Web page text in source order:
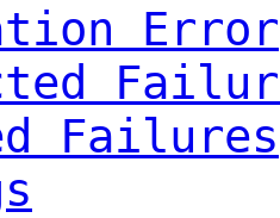
Error
Failures